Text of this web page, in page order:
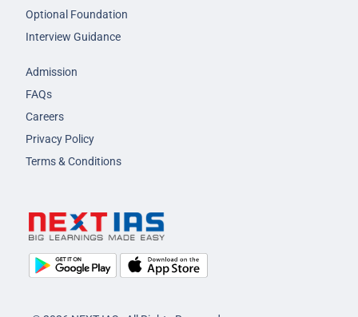
Optional Foundation
Interview Guidance
Admission
FAQs
Careers
Privacy Policy
Terms & Conditions